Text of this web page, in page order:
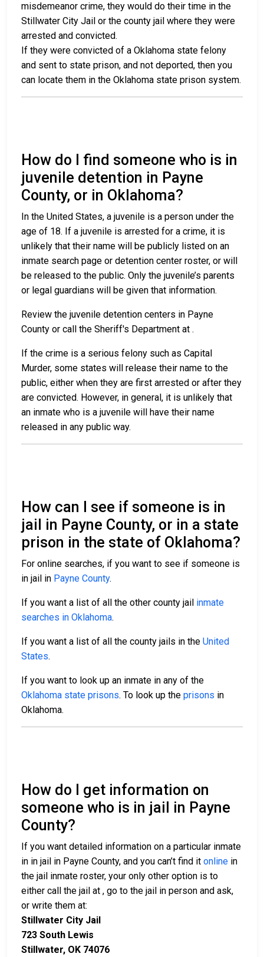
misdemeanor crime, they would do their time in the
Stillwater City Jail or the county jail where they were
arrested and convicted.
If they were convicted of a Oklahoma state felony
and sent to state prison, and not deported, then you
can locate them in the Oklahoma state prison system.
How do I find someone who is in
juvenile detention in Payne
County, or in Oklahoma?
In the United States, a juvenile is a person under the
age of 18. If a juvenile is arrested for a crime, it is
unlikely that their name will be publicly listed on an
inmate search page or detention center roster, or will
be released to the public. Only the juvenile’s parents
or legal guardians will be given that information.
Review the juvenile detention centers in Payne
County or call the Sheriff's Department at .
If the crime is a serious felony such as Capital
Murder, some states will release their name to the
public, either when they are first arrested or after they
are convicted. However, in general, it is unlikely that
an inmate who is a juvenile will have their name
released in any public way.
How can I see if someone is in
jail in Payne County, or in a state
prison in the state of Oklahoma?
For online searches, if you want to see if someone is
in jail in Payne County.
If you want a list of all the other county jail inmate
searches in Oklahoma.
If you want a list of all the county jails in the United
States.
If you want to look up an inmate in any of the
Oklahoma state prisons. To look up the prisons in
Oklahoma.
How do I get information on
someone who is in jail in Payne
County?
If you want detailed information on a particular inmate
in in jail in Payne County, and you can’t find it online in
the jail inmate roster, your only other option is to
either call the jail at , go to the jail in person and ask,
or write them at:
Stillwater City Jail
723 South Lewis
Stillwater, OK 74076